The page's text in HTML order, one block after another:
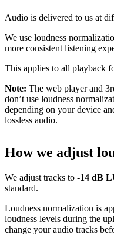
Audio is delivered to us at
We use loudness
more consistent listening
This applies to all playback
Note: The web player and
don’t use loudness
depending on your device
lossless audio.
How we adjust
We adjust tracks to -14 dB
standard.
Loudness normalization is
loudness levels during the
change your audio tracks